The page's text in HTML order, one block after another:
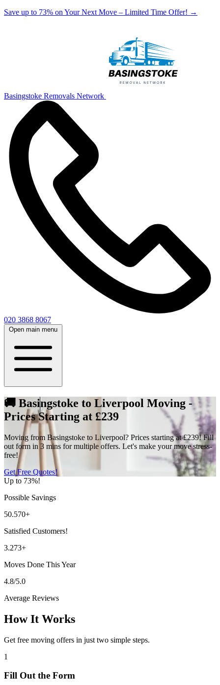
Save up to 73% on Your Next Move – Limited Time Offer! →
Basingstoke Removals Network
020 3868 8067
Open main menu
🚚 Basingstoke to Liverpool Moving -
Prices Starting at £239
Moving from Basingstoke to Liverpool? Prices starting at £239! Fill
out form in 3 mins for multiple offers. Let's make your move stress-
free!
Get Free Quotes!
Up to 73%!
Possible Savings
50.570+
Satisfied Customers!
3.273+
Moves Done This Year
4.8/5.0
Average Reviews
How It Works
Get free moving offers in just two simple steps.
1
Fill Out the Form